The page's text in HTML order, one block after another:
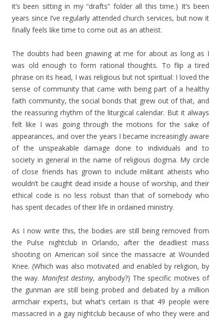
it’s been sitting in my “drafts” folder all this time.) It’s been
years since I’ve regularly attended church services, but now it
finally feels like time to come out as an atheist.
The doubts had been gnawing at me for about as long as I
was old enough to form rational thoughts. To flip a tired
phrase on its head, I was religious but not spiritual: I loved the
sense of community that came with being part of a healthy
faith community, the social bonds that grew out of that, and
the reassuring rhythm of the liturgical calendar. But it always
felt like I was going through the motions for the sake of
appearances, and over the years I became increasingly aware
of the unspeakable damage done to individuals and to
society in general in the name of religious dogma. My circle
of close friends has grown to include militant atheists who
wouldn’t be caught dead inside a house of worship, and their
ethical code is no less robust than that of somebody who
has spent decades of their life in ordained ministry.
As I now write this, the bodies are still being removed from
the Pulse nightclub in Orlando, after the deadliest mass
shooting on American soil since the massacre at Wounded
Knee. (Which was also motivated and enabled by religion, by
the way. Manifest destiny, anybody?) The specific motives of
the gunman are still being probed and debated by a million
armchair experts, but what’s certain is that 49 people were
massacred in a gay nightclub because of who they were and